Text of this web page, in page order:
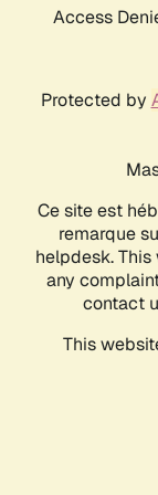
Access
Protected by
Ce site est
remarque
helpdesk.
any
contact
This